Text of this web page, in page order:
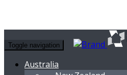
Toggle navigation
Australia